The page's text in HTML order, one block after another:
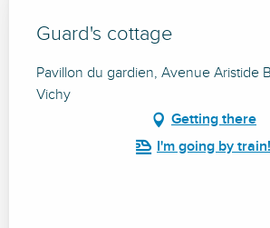
Guard's cottage
Pavillon du gardien, Avenue Aristide
Vichy
Getting there
I'm going by train!